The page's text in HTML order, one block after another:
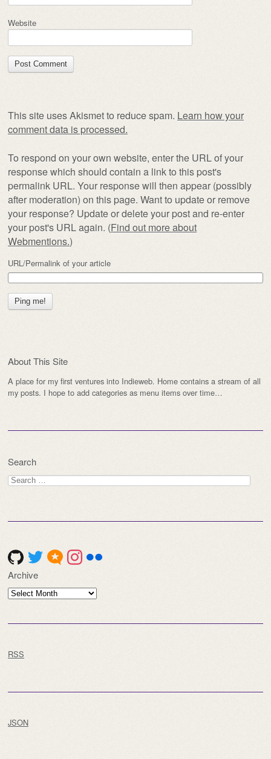
Website
This site uses Akismet to reduce spam. Learn how your
comment data is processed.
To respond on your own website, enter the URL of your
response which should contain a link to this post's
permalink URL. Your response will then appear (possibly
after moderation) on this page. Want to update or remove
your response? Update or delete your post and re-enter
your post's URL again. (Find out more about
Webmentions.)
URL/Permalink of your article
About This Site
A place for my first ventures into Indieweb. Home contains a stream of all
my posts. I hope to add categories as menu items over time…
Search
Search
for:
Archive
Archive
RSS
JSON